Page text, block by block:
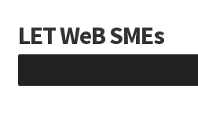
Skip
to
Skip
to
LET WeB SMEs